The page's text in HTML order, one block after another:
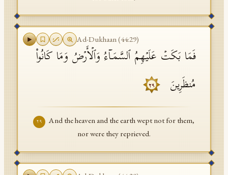
Ad-Dukhaan(44:29)
فَمَا بَكَتۡ عَلَیۡهِمُ ٱلسَّمَاۤءُ وَٱلۡأَرۡضُ وَمَا كَانُوا۟
مُنظَرِینَ
٢٩
٢٩
And the heaven and the earth wept not for them,
nor were they reprieved.